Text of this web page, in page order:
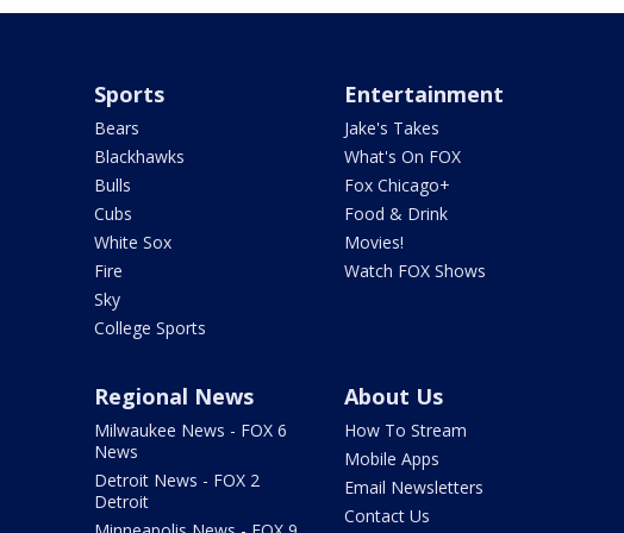
Sports
Bears
Blackhawks
Bulls
Cubs
White Sox
Fire
Sky
College Sports
Entertainment
Jake's Takes
What's On FOX
Fox Chicago+
Food & Drink
Movies!
Watch FOX Shows
Regional News
Milwaukee News - FOX 6
News
Detroit News - FOX 2
Detroit
About Us
How To Stream
Mobile Apps
Email Newsletters
Contact Us